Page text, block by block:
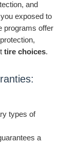
and
exposed to
programs offer
tire choices.
types of
a